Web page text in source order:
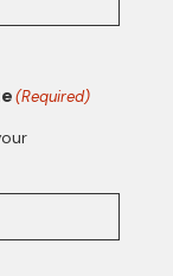
(Required)